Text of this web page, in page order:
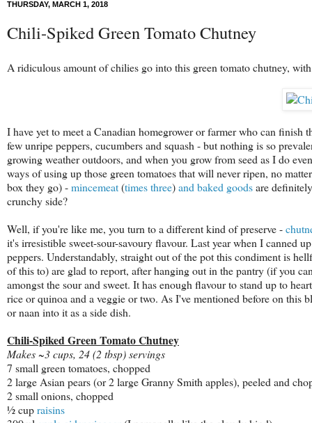
THURSDAY, MARCH 1, 2018
Chili-Spiked Green Tomato Chutney
A ridiculous amount of chilies go into this green tomato chutney,
I have yet to meet a Canadian homegrower or farmer who can
few unripe peppers, cucumbers and squash - but nothing is so
growing weather outdoors, and when you grow from seed as I do
ways of using up those green tomatoes that will never ripen, no
box they go) -mincemeat(timesthree)and baked goodsare
crunchy side?
Well, if you're like me, you turn to a different kind of preserve -
it's irresistible sweet-sour-savoury flavour. Last year when I canned
peppers. Understandably, straight out of the pot this condiment is
of this to) are glad to report, after hanging out in the pantry (if you
amongst the sour and sweet. It has enough flavour to stand up to
rice or quinoa and a veggie or two. As I've mentioned before on
or naan into it as a side dish.
Chili-Spiked Green Tomato Chutney
Makes ~3 cups, 24 (2 tbsp) servings
7 small green tomatoes, chopped
2 large Asian pears (or 2 large Granny Smith apples), peeled and
2 small onions, chopped
½ cupraisins